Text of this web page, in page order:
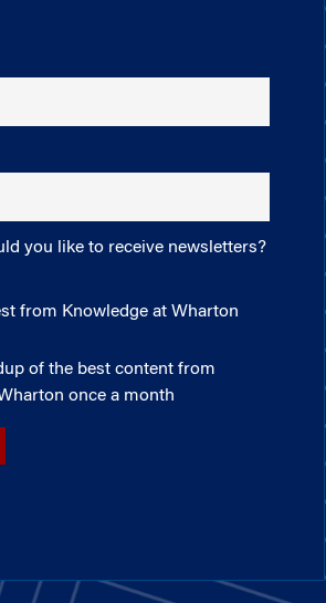
you like to receive newsletters?
from Knowledge at Wharton
of the best content from
once a month